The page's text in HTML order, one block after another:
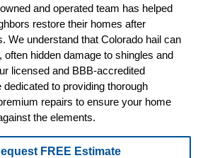
and operated team has helped
restore their homes after
We understand that Colorado hail can
often hidden damage to shingles and
licensed and BBB-accredited
dedicated to providing thorough
repairs to ensure your home
the elements.
FREE Estimate